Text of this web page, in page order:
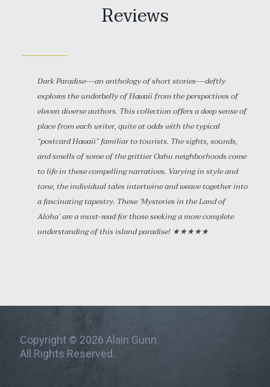
Reviews
Dark Paradise---an anthology of short stories---deftly
explores the underbelly of Hawaii from the perspectives of
eleven diverse authors. This collection offers a deep sense of
place from each writer, quite at odds with the typical
“postcard Hawaii” familiar to tourists. The sights, sounds,
and smells of some of the grittier Oahu neighborhoods come
to life in these compelling narratives. Varying in style and
tone, the individual tales intertwine and weave together into
a fascinating tapestry. These ‘Mysteries in the Land of
Aloha’ are a must-read for those seeking a more complete
understanding of this island paradise! ★★★★★
Copyright © 2026 Alain Gunn.
All Rights Reserved.